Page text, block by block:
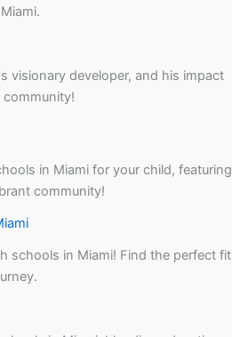
visionary developer, and his impact
in Miami for your child, featuring
community!
schools in Miami! Find the perfect fit